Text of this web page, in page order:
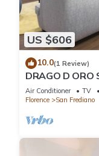
US $606
10.0(1 Review)
DRAGO D ORO
Air Conditioner TV
Florence
San Frediano